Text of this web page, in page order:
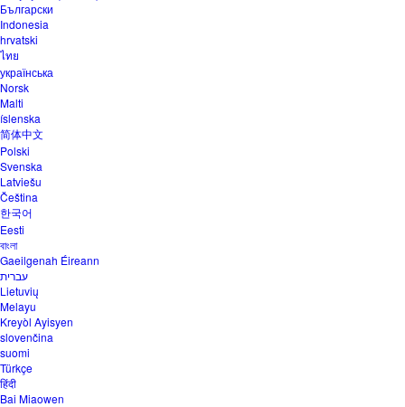
Български
Indonesia
hrvatski
ไทย
українська
Norsk
Malti
íslenska
简体中文
Polski
Svenska
Latviešu
Čeština
한국어
Eesti
বাংলা
Gaeilgenah Éireann
עברית
Lietuvių
Melayu
Kreyòl Ayisyen
slovenčina
suomi
Türkçe
हिंदी
Bai Miaowen